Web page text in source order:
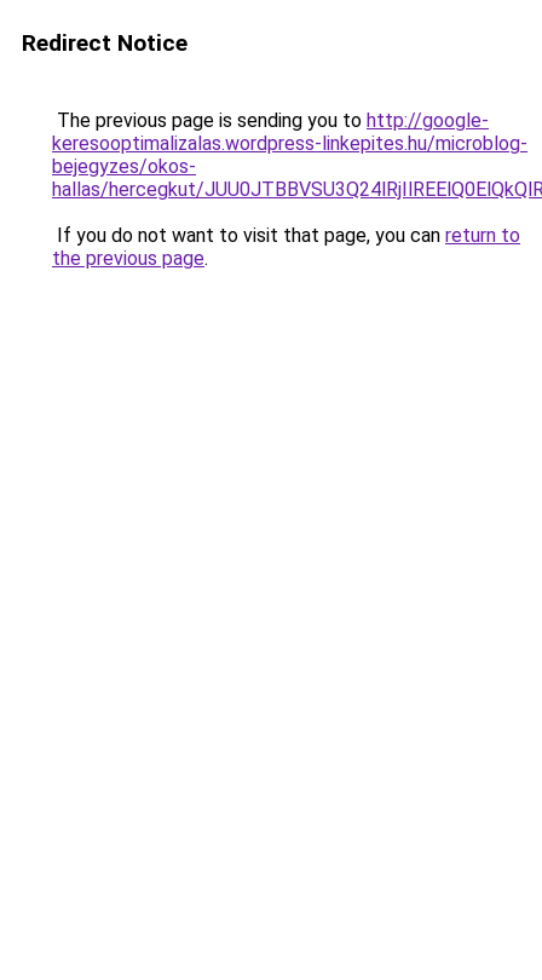
Redirect Notice
The previous page is sending you to http://google-
keresooptimalizalas.wordpress-linkepites.hu/microblog-
bejegyzes/okos-
hallas/hercegkut/
If you do not want to visit that page, you can return to
the previous page.